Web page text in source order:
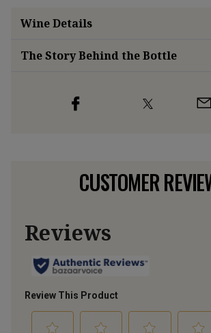
Wine Details
The Story Behind the Bottle
CUSTOMER